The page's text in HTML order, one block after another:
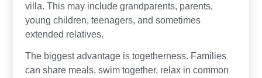
villa. This may include grandparents, parents,
young children, teenagers, and sometimes
extended relatives.
The biggest advantage is togetherness. Families
can share meals, swim together, relax in common